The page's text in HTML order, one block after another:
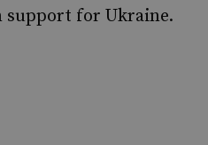
support for Ukraine.